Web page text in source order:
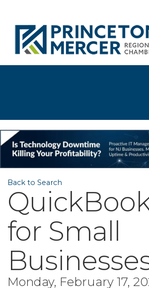
Back to Search
for Small
Monday, February 17,